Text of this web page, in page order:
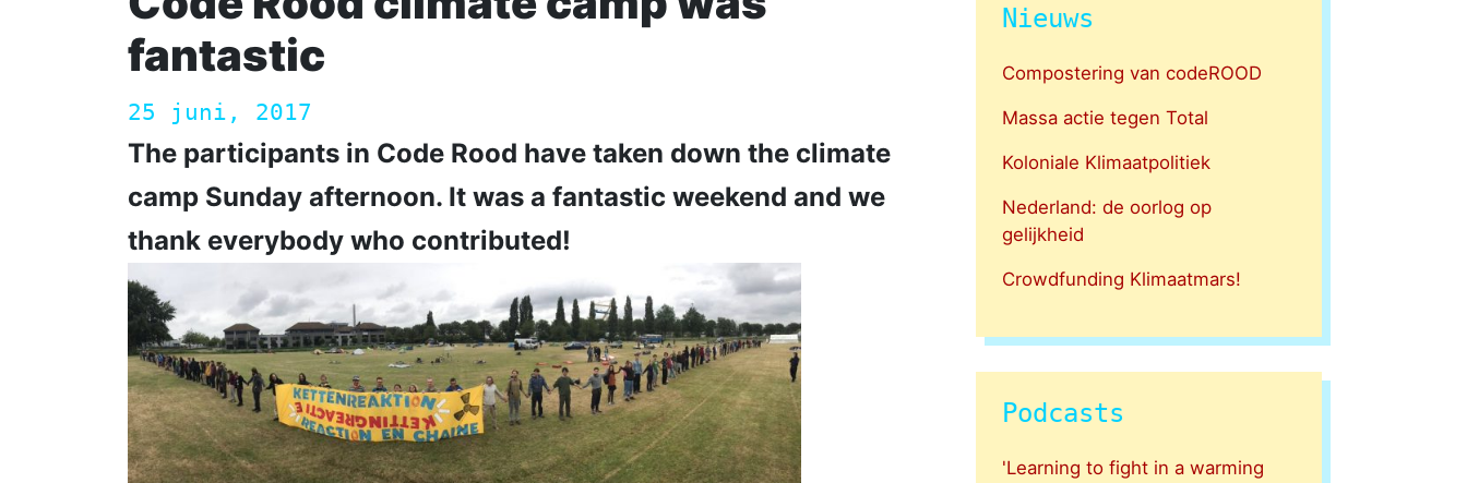
fantastic
25 juni, 2017
The participants in Code Rood have taken down the climate
camp Sunday afternoon. It was a fantastic weekend and we
thank everybody who contributed!
Nieuws
Compostering van codeROOD
Massa actie tegen Total
Koloniale Klimaatpolitiek
Nederland: de oorlog op
gelijkheid
Crowdfunding Klimaatmars!
Podcasts
'Learning to fight in a warming